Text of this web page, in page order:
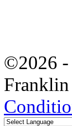
©2026 -